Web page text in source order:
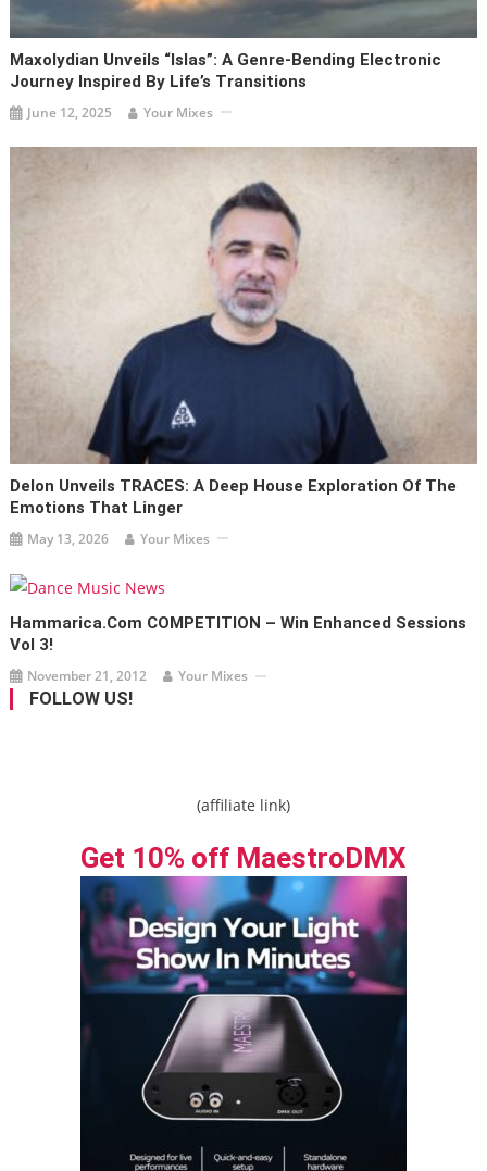
Maxolydian Unveils “Islas”: A Genre-Bending Electronic
Journey Inspired By Life’s Transitions
June 12, 2025 Your Mixes
Delon Unveils TRACES: A Deep House Exploration Of The
Emotions That Linger
May 13, 2026 Your Mixes
Hammarica.com COMPETITION – Win Enhanced Sessions
Vol 3!
November 21, 2012 Your Mixes
FOLLOW US!
(affiliate link)
Get 10% off MaestroDMX